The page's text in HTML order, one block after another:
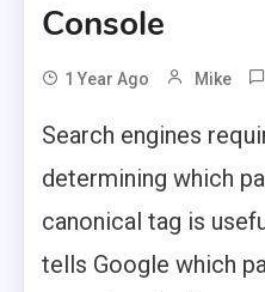
Console
1 Year Ago Mike
Search engines
determining which
canonical tag is
tells Google which